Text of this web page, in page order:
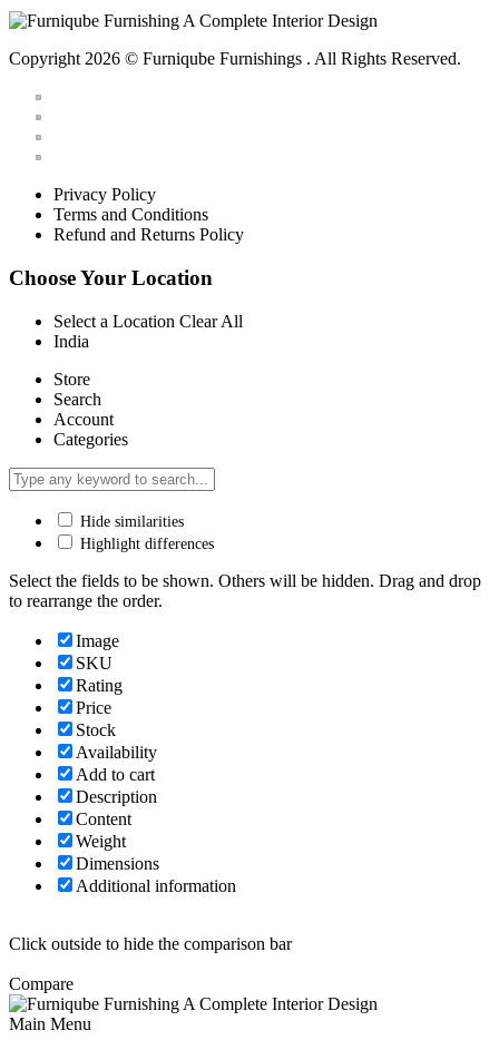
Copyright 2026 © Furniqube Furnishings . All Rights Reserved.
Privacy Policy
Terms and Conditions
Refund and Returns Policy
Choose Your Location
Select a Location Clear All
India
Store
Search
Account
Categories
Hide similarities
Highlight differences
Select the fields to be shown. Others will be hidden. Drag and drop
to rearrange the order.
Image
SKU
Rating
Price
Stock
Availability
Add to cart
Description
Content
Weight
Dimensions
Additional information
Click outside to hide the comparison bar
Compare
Main Menu